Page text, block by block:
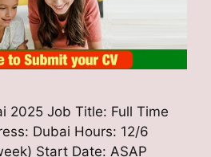
2025 Job Title: Full Time
Dubai Hours: 12/6
Start Date: ASAP